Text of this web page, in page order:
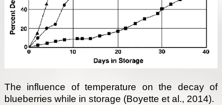
The influence of temperature on the decay of
blueberries while in storage (Boyette et al., 2014).